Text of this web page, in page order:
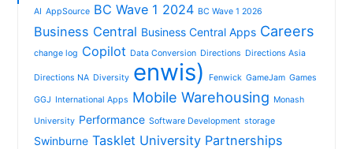
AI AppSource BC Wave 1 2024 BC Wave 1 2026
Business Central Business Central Apps Careers
change log Copilot Data Conversion Directions Directions Asia
Directions NA Diversity enwis) Fenwick GameJam Games
GGJ International Apps Mobile Warehousing Monash
University Performance Software Development storage
Swinburne Tasklet University Partnerships